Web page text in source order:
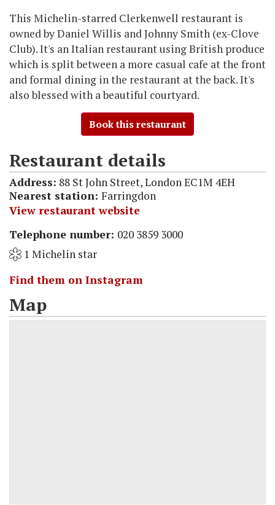
This Michelin-starred Clerkenwell restaurant is
owned by Daniel Willis and Johnny Smith (ex-Clove
Club). It's an Italian restaurant using British produce
which is split between a more casual cafe at the front
and formal dining in the restaurant at the back. It's
also blessed with a beautiful courtyard.
Book this restaurant
Restaurant details
Address: 88 St John Street, London EC1M 4EH
Nearest station: Farringdon
View restaurant website
Telephone number: 020 3859 3000
1 Michelin star
Find them on Instagram
Map